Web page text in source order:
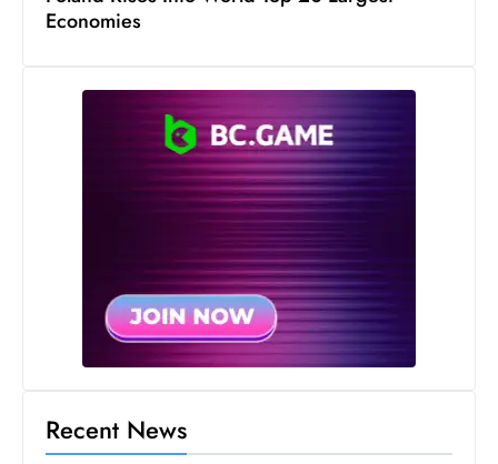
h
n
g
y
u
g
Economies
Recent News